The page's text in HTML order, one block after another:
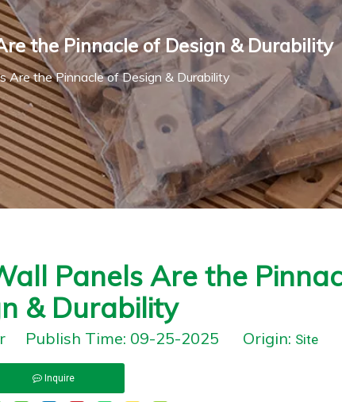
the Pinnacle of Design & Durability
Are the Pinnacle of Design & Durability
Panels Are the
& Durability
Publish Time: 09-25-2025 Origin: Site
Inquire